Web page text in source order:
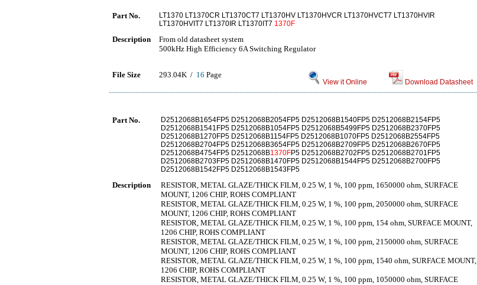
Part No.
LT1370 LT1370CR LT1370CT7 LT1370HV LT1370HVCR LT1370HVCT7 LT1370HVIR
LT1370HVIT7 LT1370IR LT1370IT7 1370F
Description
From old datasheet system
500kHz High Efficiency 6A Switching Regulator
File Size 293.04K / 16 Page
View it Online Download Datasheet
Part No.
D2512068B1654FP5 D2512068B2054FP5 D2512068B1540FP5 D2512068B2154FP5
D2512068B1541FP5 D2512068B1054FP5 D2512068B5499FP5 D2512068B2370FP5
D2512068B1270FP5 D2512068B1154FP5 D2512068B1070FP5 D2512068B2554FP5
D2512068B2704FP5 D2512068B3654FP5 D2512068B2709FP5 D2512068B2670FP5
D2512068B4754FP5 D2512068B1370FP5 D2512068B2702FP5 D2512068B2701FP5
D2512068B2703FP5 D2512068B1470FP5 D2512068B1544FP5 D2512068B2700FP5
D2512068B1542FP5 D2512068B1543FP5
Description
RESISTOR, METAL GLAZE/THICK FILM, 0.25 W, 1 %, 100 ppm, 1650000 ohm, SURFACE
MOUNT, 1206 CHIP, ROHS COMPLIANT
RESISTOR, METAL GLAZE/THICK FILM, 0.25 W, 1 %, 100 ppm, 2050000 ohm, SURFACE
MOUNT, 1206 CHIP, ROHS COMPLIANT
RESISTOR, METAL GLAZE/THICK FILM, 0.25 W, 1 %, 100 ppm, 154 ohm, SURFACE MOUNT,
1206 CHIP, ROHS COMPLIANT
RESISTOR, METAL GLAZE/THICK FILM, 0.25 W, 1 %, 100 ppm, 2150000 ohm, SURFACE
MOUNT, 1206 CHIP, ROHS COMPLIANT
RESISTOR, METAL GLAZE/THICK FILM, 0.25 W, 1 %, 100 ppm, 1540 ohm, SURFACE MOUNT,
1206 CHIP, ROHS COMPLIANT
RESISTOR, METAL GLAZE/THICK FILM, 0.25 W, 1 %, 100 ppm, 1050000 ohm, SURFACE